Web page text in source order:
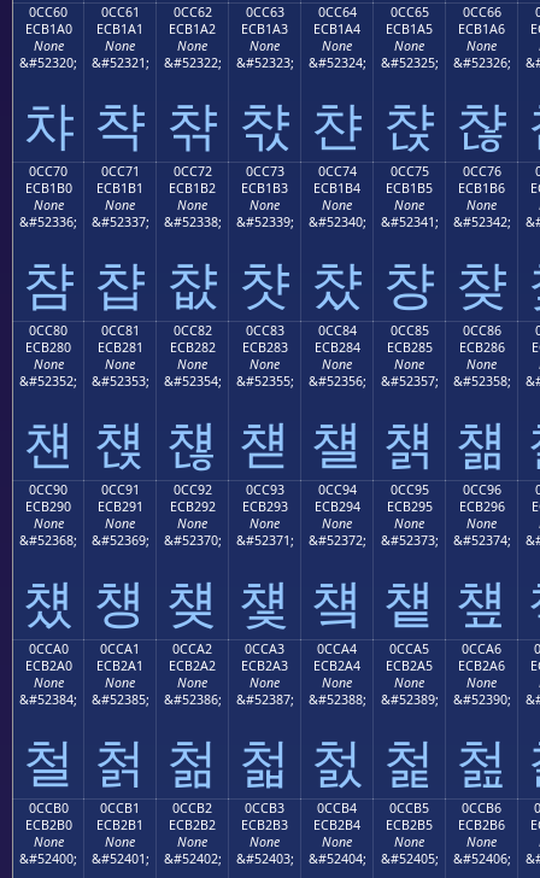
0CC60
ECB1A0
None
&#52320;
챠
0CC61
ECB1A1
None
&#52321;
챡
0CC62
ECB1A2
None
&#52322;
챢
0CC63
ECB1A3
None
&#52323;
챣
0CC64
ECB1A4
None
&#52324;
챤
0CC65
ECB1A5
None
&#52325;
챥
0CC66
ECB1A6
None
&#52326;
챦
0CC70
ECB1B0
None
&#52336;
챰
0CC71
ECB1B1
None
&#52337;
챱
0CC72
ECB1B2
None
&#52338;
챲
0CC73
ECB1B3
None
&#52339;
챳
0CC74
ECB1B4
None
&#52340;
챴
0CC75
ECB1B5
None
&#52341;
챵
0CC76
ECB1B6
None
&#52342;
챶
0CC80
ECB280
None
&#52352;
첀
0CC81
ECB281
None
&#52353;
첁
0CC82
ECB282
None
&#52354;
첂
0CC83
ECB283
None
&#52355;
첃
0CC84
ECB284
None
&#52356;
첄
0CC85
ECB285
None
&#52357;
첅
0CC86
ECB286
None
&#52358;
첆
0CC90
ECB290
None
&#52368;
첐
0CC91
ECB291
None
&#52369;
첑
0CC92
ECB292
None
&#52370;
첒
0CC93
ECB293
None
&#52371;
첓
0CC94
ECB294
None
&#52372;
첔
0CC95
ECB295
None
&#52373;
첕
0CC96
ECB296
None
&#52374;
첖
0CCA0
ECB2A0
None
&#52384;
철
0CCA1
ECB2A1
None
&#52385;
첡
0CCA2
ECB2A2
None
&#52386;
첢
0CCA3
ECB2A3
None
&#52387;
첣
0CCA4
ECB2A4
None
&#52388;
첤
0CCA5
ECB2A5
None
&#52389;
첥
0CCA6
ECB2A6
None
&#52390;
첦
0CCB0
ECB2B0
None
&#52400;
0CCB1
ECB2B1
None
&#52401;
0CCB2
ECB2B2
None
&#52402;
0CCB3
ECB2B3
None
&#52403;
0CCB4
ECB2B4
None
&#52404;
0CCB5
ECB2B5
None
&#52405;
0CCB6
ECB2B6
None
&#52406;